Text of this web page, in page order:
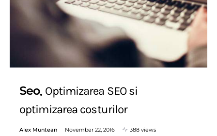
Seo Optimizarea SEO si
optimizarea costurilor
Alex Muntean November 22, 2016 388 views